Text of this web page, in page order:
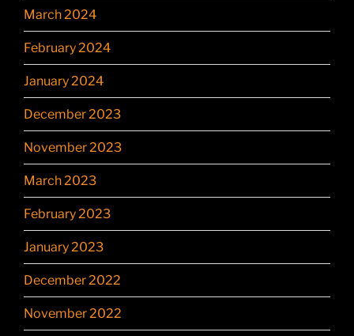
March 2024
February 2024
January 2024
December 2023
November 2023
March 2023
February 2023
January 2023
December 2022
November 2022